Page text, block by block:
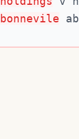
bonnevile